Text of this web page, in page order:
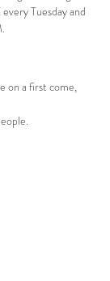
Tuesday and
on a first come,